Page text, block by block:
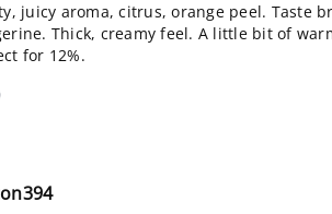
juicy aroma, citrus, orange peel. Taste
Thick, creamy feel. A little bit of
for 12%.